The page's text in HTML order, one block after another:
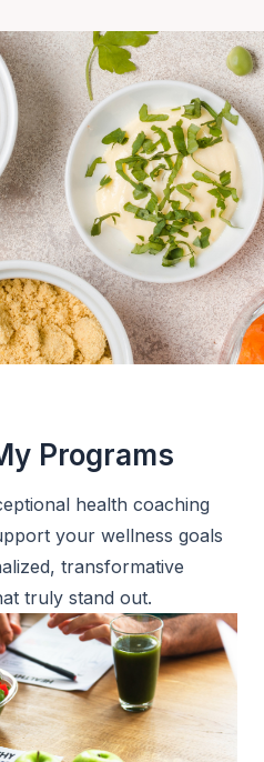
Programs
health coaching
your wellness goals
transformative
truly stand out.